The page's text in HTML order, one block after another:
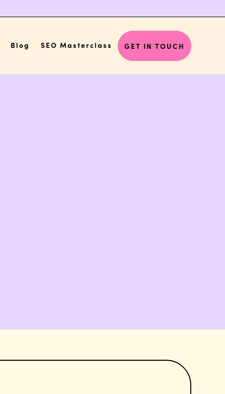
Blog SEO Masterclass GET IN TOUCH